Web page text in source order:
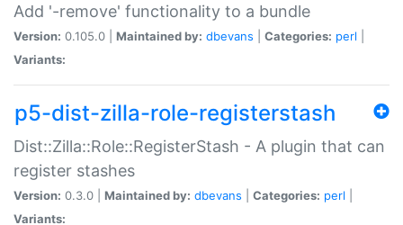
Add '-remove' functionality to a bundle
Version: 0.105.0 | Maintained by: dbevans Categories: perl
Variants:
p5-dist-zilla-role-registerstash
Dist::Zilla::Role::RegisterStash - A plugin that can
register stashes
Version: 0.3.0 | Maintained by: dbevans Categories: perl
Variants: